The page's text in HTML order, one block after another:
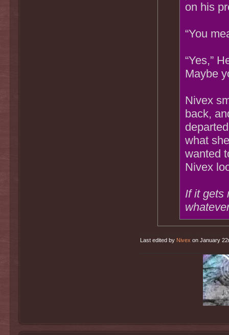
on his
“You
“Yes,”
Maybe
Nivex
back,
what
wanted
Nivex
If it gets
Last edited by Nivex on January